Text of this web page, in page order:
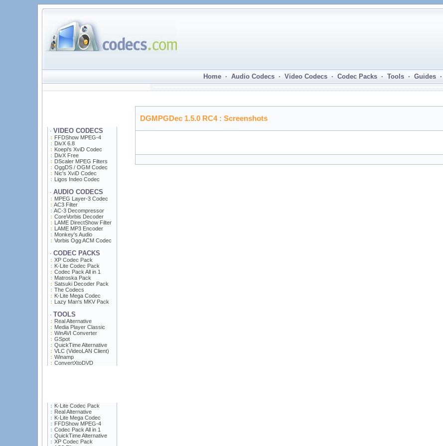
Home · Audio Codecs · Video Codecs · Codec Packs · Tools · Guides ·
· VIDEO CODECS
FFDShow MPEG-4
DivX 6.8
Koepi's XviD Codec
DivX Free
DScaler MPEG Filters
OggDS / OGM Codec
Nic's XviD Codec
Ligos Indeo Codec
· AUDIO CODECS
MPEG Layer-3 Codec
AC3 Filter
AC-3 Decompressor
CoreVorbis Decoder
LAME DirectShow Filter
LAME MP3 Encoder
Monkey's Audio
Vorbis Ogg ACM Codec
· CODEC PACKS
XP Codec Pack
K-Lite Codec Pack
Codec Pack All in 1
Matroska Pack
Satsuki Decoder Pack
The Codecs
K-Lite Mega Codec
Lazy Man's MKV Pack
· TOOLS
Real Alternative
Media Player Classic
WinAVI Converter
GSpot
QuickTime Alternative
VLC (VideoLAN Client)
Winamp
ConvertXtoDVD
K-Lite Codec Pack
Real Alternative
K-Lite Mega Codec
FFDShow MPEG-4
Codec Pack All in 1
QuickTime Alternative
XP Codec Pack
DGMPGDec 1.5.0 RC4 : Screenshots